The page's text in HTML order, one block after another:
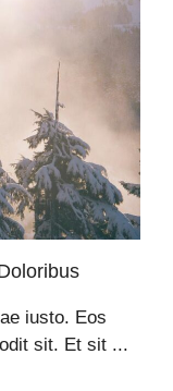
iusto. Eos
sit. Et sit ...